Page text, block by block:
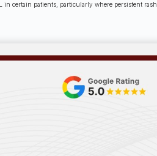
certain patients, particularly where persistent rash,